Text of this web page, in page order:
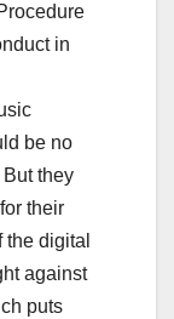
in
be no
they
their
digital
against
puts